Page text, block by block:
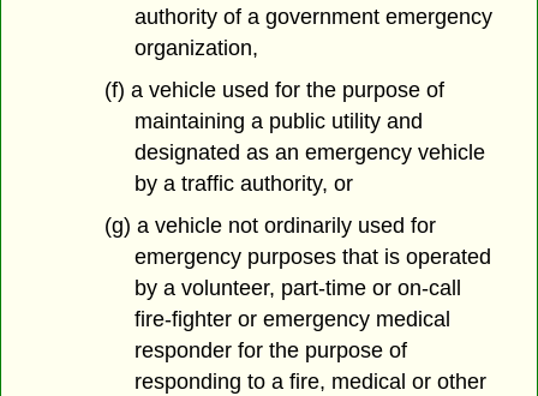
authority of a government emergency
organization,
(f) a vehicle used for the purpose of
maintaining a public utility and
designated as an emergency vehicle
by a traffic authority, or
(g) a vehicle not ordinarily used for
emergency purposes that is operated
by a volunteer, part-time or on-call
fire-fighter or emergency medical
responder for the purpose of
responding to a fire, medical or other